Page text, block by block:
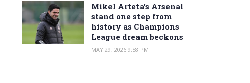
Mikel Arteta’s Arsenal
stand one step from
history as Champions
League dream beckons
MAY 29, 2026 9:58 PM